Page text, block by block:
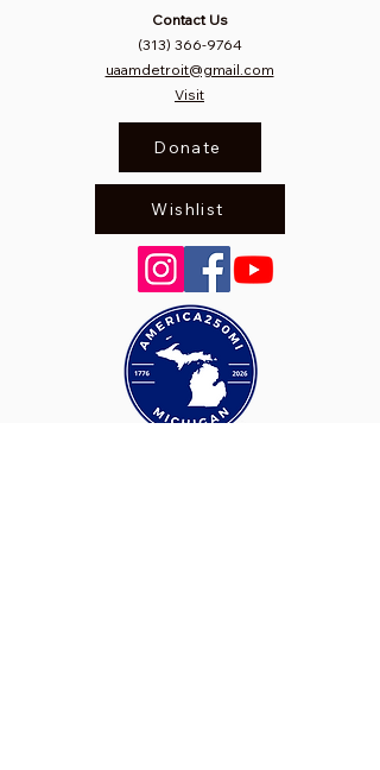
Contact Us
(313) 366-9764
uaamdetroit@gmail.com
Visit
Donate
Wishlist